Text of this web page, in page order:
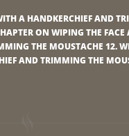
A HANDKERCHIEF AND
ON WIPING THE FACE
THE MOUSTACHE 12.
AND TRIMMING THE